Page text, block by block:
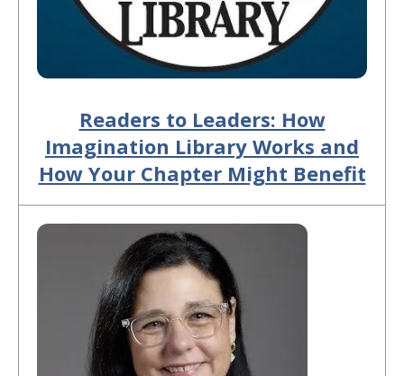
Readers to Leaders: How
Imagination Library Works and
How Your Chapter Might Benefit